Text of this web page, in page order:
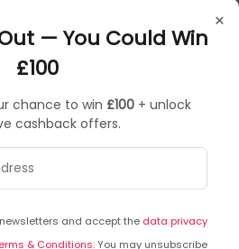
×
— You Could Win
£100
chance to win £100 + unlock
cashback offers.
and accept the data privacy
& Conditions. You may unsubscribe
out of stock